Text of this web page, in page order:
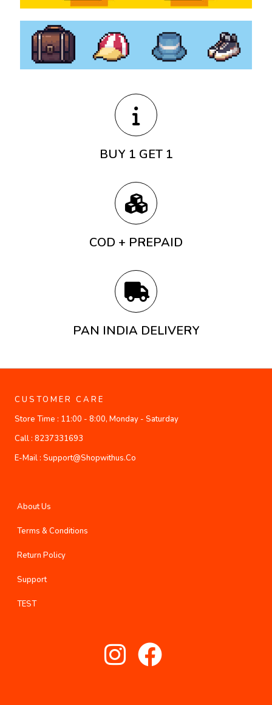
BUY 1 GET 1
COD + PREPAID
PAN INDIA DELIVERY
CUSTOMER CARE
Store Time : 11:00 - 8:00, Monday - Saturday
Call : 8237331693
E-Mail : Support@shopwithus.co
About Us
Terms & Conditions
Return Policy
Support
TEST